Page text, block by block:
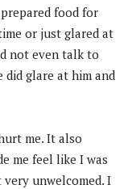
food for
or just glared at
not even talk to
did glare at him and
me. It also
me feel like I was
unwelcomed. I